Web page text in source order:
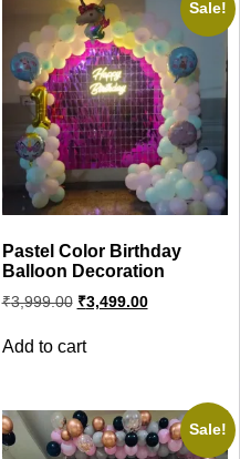
Sale!
Pastel Color Birthday
Balloon Decoration
₹3,999.00 Original
price
₹3,999.00.
₹3,499.00Current
price
Add to cart
Sale!